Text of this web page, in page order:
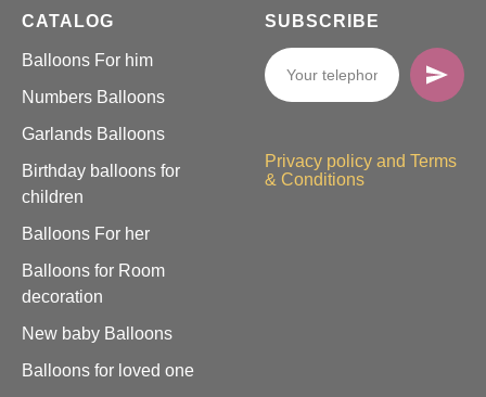
CATALOG
Balloons For him
Numbers Balloons
Garlands Balloons
Birthday balloons for
children
Balloons For her
Balloons for Room
decoration
New baby Balloons
Balloons for loved one
SUBSCRIBE
Privacy policy and Terms
& Conditions